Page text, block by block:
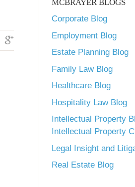
MCBRAYER BLOGS
Corporate Blog
Employment Blog
Estate Planning Blog
Family Law Blog
Healthcare Blog
Hospitality Law Blog
Intellectual Property
Intellectual Property
Legal Insight and
Real Estate Blog